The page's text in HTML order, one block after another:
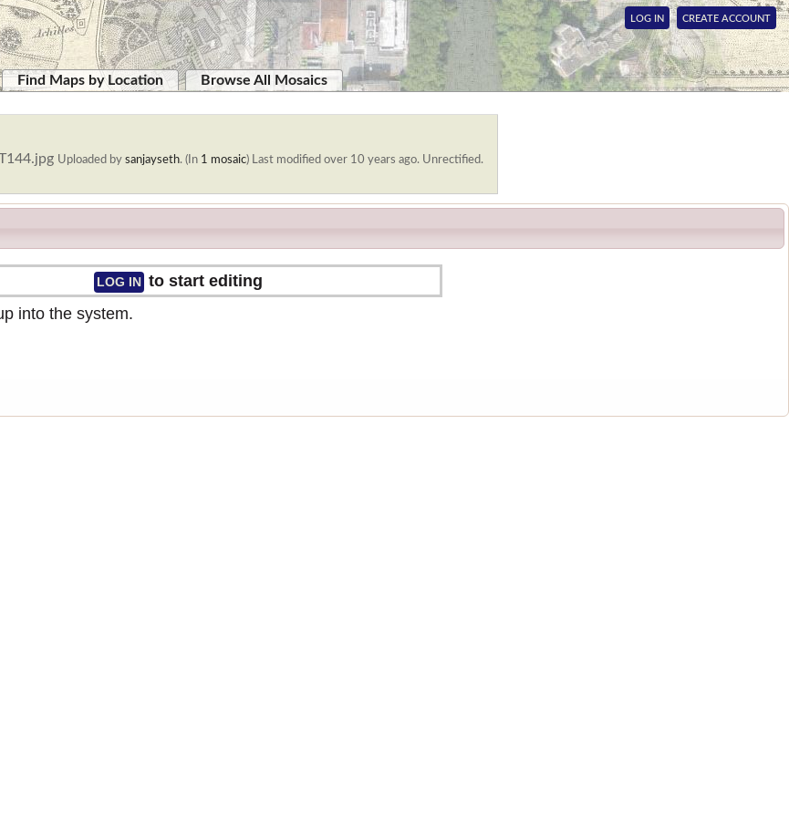
LOG IN CREATE ACCOUNT
Find Maps by Location
Browse All Mosaics
Uploaded by sanjayseth. (In 1 mosaic) Last modified over 10 years ago. Unrectified.
LOG IN to start editing
into the system.